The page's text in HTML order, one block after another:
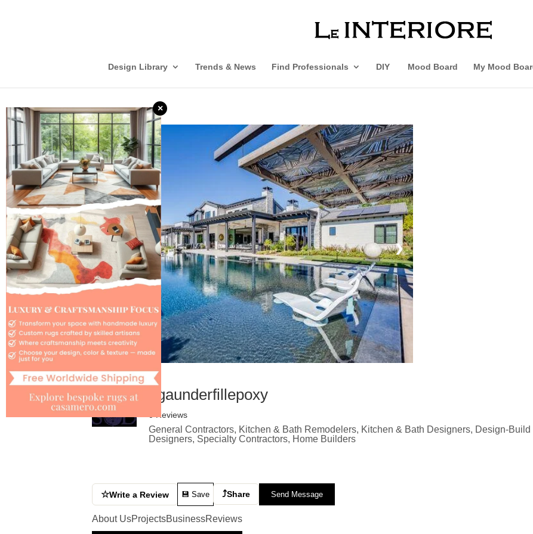
×
Design Library Trends & News Find Professionals DIY Mood Board My Mood
❯
bgaunderfillepoxy
0 Reviews
General Contractors, Kitchen & Bath Remodelers, Kitchen & Bath Designers, Design-
Designers, Specialty Contractors, Home Builders
☆Write a Review 💾 Save ⤴Share Send Message
About UsProjectsBusinessReviews